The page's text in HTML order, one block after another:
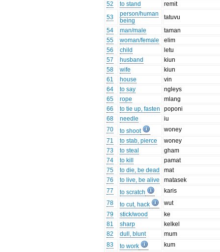
52
to stand
remit
53
person/human
being
tatuvu
54
man/male
taman
55
woman/female
elim
56
child
letu
57
husband
kiun
58
wife
kiun
61
house
vin
64
to say
ngleys
65
rope
mlang
66
to tie up, fasten
poponi
68
needle
iu
70
to shoot
woney
71
to stab, pierce
woney
73
to steal
gham
74
to kill
pamat
75
to die, be dead
mat
76
to live, be alive
matasek
77
to scratch
karis
78
to cut, hack
wut
79
stick/wood
ke
81
sharp
kelkel
82
dull, blunt
mum
83
to work
kum